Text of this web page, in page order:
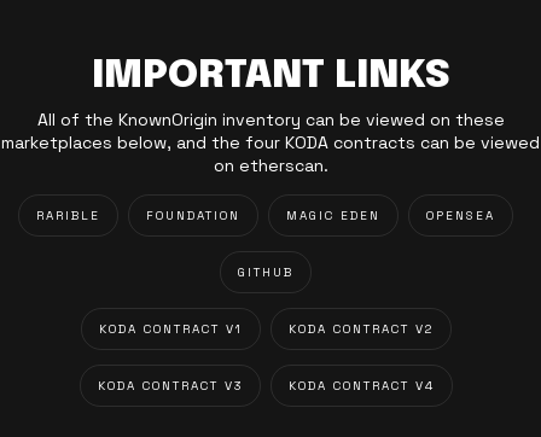
IMPORTANT LINKS
All of the KnownOrigin inventory can be viewed on these
marketplaces below, and the four KODA contracts can be viewed
on etherscan.
RARIBLE FOUNDATION MAGIC EDEN OPENSEA
GITHUB
KODA CONTRACT V1 KODA CONTRACT V2
KODA CONTRACT V3 KODA CONTRACT V4